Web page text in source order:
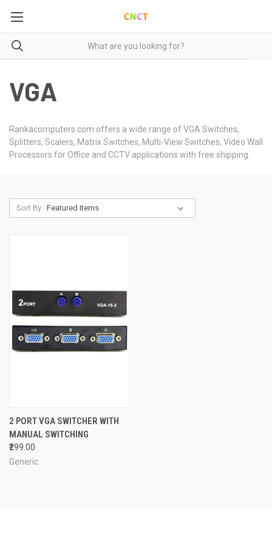
VGA
Rankacomputers.com offers a wide range of VGA Switches,
Splitters, Scalers, Matrix Switches, Multi-View Switches, Video Wall
Processors for Office and CCTV applications with free shipping.
Sort By:
2 PORT VGA SWITCHER WITH
MANUAL SWITCHING
₹299.00
Generic